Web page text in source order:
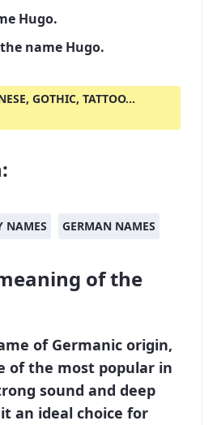
Hugo.
name Hugo.
GOTHIC, TATTOO...
NAMES GERMAN NAMES
of the
of Germanic origin,
of the most popular in
sound and deep
an ideal choice for